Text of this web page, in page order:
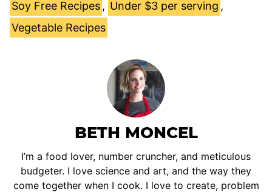
Soy Free Recipes , Under $3 per serving ,
Vegetable Recipes
BETH MONCEL
I’m a food lover, number cruncher, and meticulous
budgeter. I love science and art, and the way they
come together when I cook. I love to create, problem